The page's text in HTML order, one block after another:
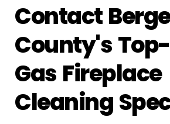
Contact
County's
Gas Fireplace
Cleaning